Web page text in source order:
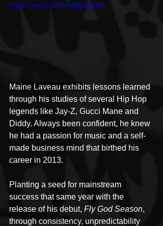
https://youtu.be/hFogfysEaAc
Maine Laveau exhibits lessons learned
through his studies of several Hip Hop
legends like Jay-Z, Gucci Mane and
Diddy. Always been confident, he knew
he had a passion for music and a self-
made business mind that birthed his
career in 2013.
Planting a seed for mainstream
success that same year with the
release of his debut, Fly God Season,
through consistency, unpredictability